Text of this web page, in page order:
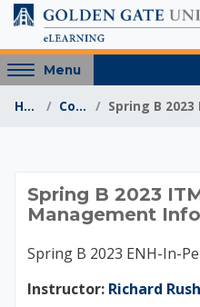
Skip to main content
Access
hidden
sidebar
Menu
Home Courses
Spring
Spring B 2023
Management
Spring B 2023 ENH-In-
Instructor: Richard